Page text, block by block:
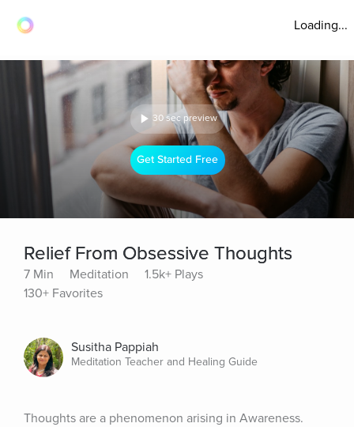
Loading...
30 sec preview
Get Started Free
Relief From Obsessive Thoughts
7 Min Meditation
1.5k+ Plays
130+ Favorites
Susitha Pappiah
Meditation Teacher and Healing Guide
Thoughts are a phenomenon arising in Awareness.